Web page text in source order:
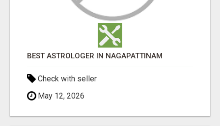
BEST ASTROLOGER IN NAGAPATTINAM
Check with seller
May 12, 2026